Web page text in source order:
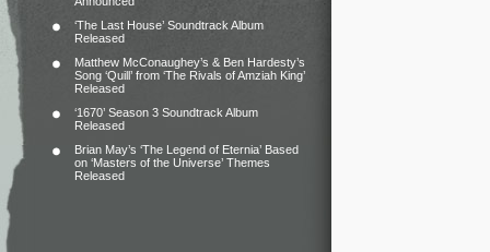
‘The Last House’ Soundtrack Album
Released
Matthew McConaughey’s & Ben Hardesty’s
Song ‘Quill’ from ‘The Rivals of Amziah King’
Released
‘1670’ Season 3 Soundtrack Album
Released
Brian May’s ‘The Legend of Eternia’ Based
on ‘Masters of the Universe’ Themes
Released